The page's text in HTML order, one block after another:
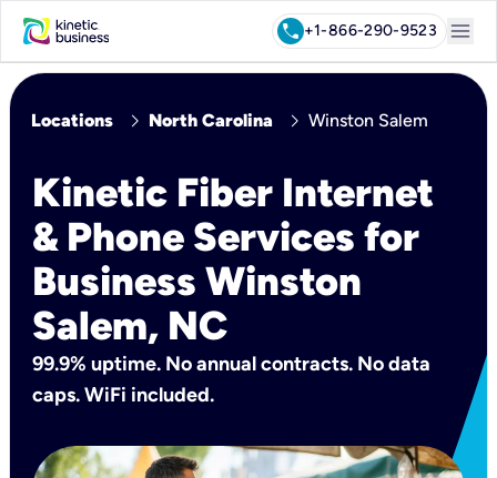
call+1-866-290-9523 menu
Locations chevron_right North Carolina chevron_right Winston Salem
Kinetic Fiber Internet
& Phone Services for
Business Winston
Salem, NC
99.9% uptime. No annual contracts. No data
caps. WiFi included.